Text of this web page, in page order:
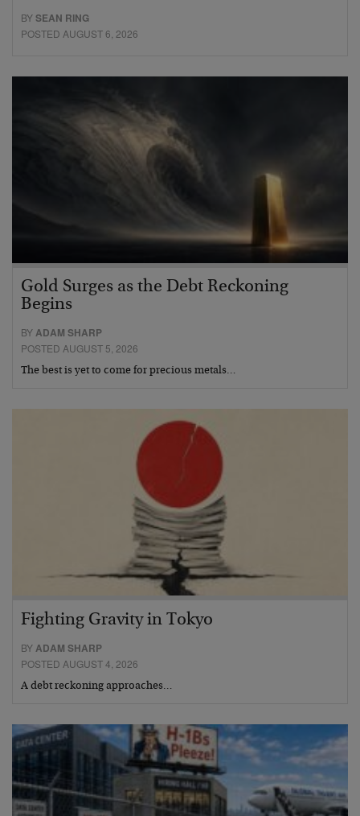
BYSEAN RING
POSTED AUGUST 6, 2026
Gold Surges as the Debt Reckoning
Begins
BYADAM SHARP
POSTED AUGUST 5, 2026
The best is yet to come for precious metals…
Fighting Gravity in Tokyo
BY ADAM SHARP
POSTED AUGUST 4, 2026
A debt reckoning approaches…